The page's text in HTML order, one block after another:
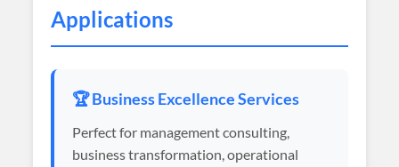
Applications
🏆 Business Excellence Services
Perfect for management consulting,
business transformation, operational